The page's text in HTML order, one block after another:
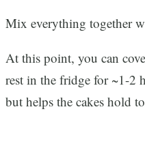
Mix everything together
At this point, you can
rest in the fridge for ~1-2
but helps the cakes hold